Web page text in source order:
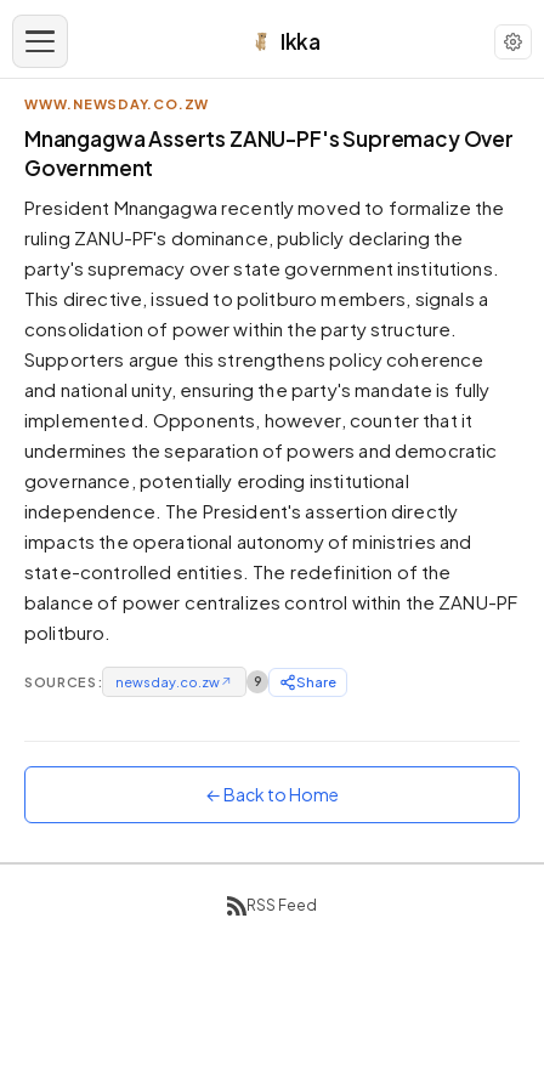
Ikka
APPEARANCE
Neutral
Dark neutral black
Zinc
Cool dark zinc
Warm Newsprint
Warm dark tones
High Contrast
Pure black, sharp contrast
Pure White
Forest
Sunset
Warm orange and red
Neon
Dracula
WWW.NEWSDAY.CO.ZW
Mnangagwa Asserts ZANU-PF's Supremacy Over
Government
President Mnangagwa recently moved to formalize the
ruling ZANU-PF's dominance, publicly declaring the
party's supremacy over state government institutions.
This directive, issued to politburo members, signals a
consolidation of power within the party structure.
Supporters argue this strengthens policy coherence
and national unity, ensuring the party's mandate is fully
implemented. Opponents, however, counter that it
undermines the separation of powers and democratic
governance, potentially eroding institutional
independence. The President's assertion directly
impacts the operational autonomy of ministries and
state-controlled entities. The redefinition of the
balance of power centralizes control within the ZANU-PF
politburo.
SOURCES: newsday.co.zw↗ 9 Share
← Back to Home
RSS Feed